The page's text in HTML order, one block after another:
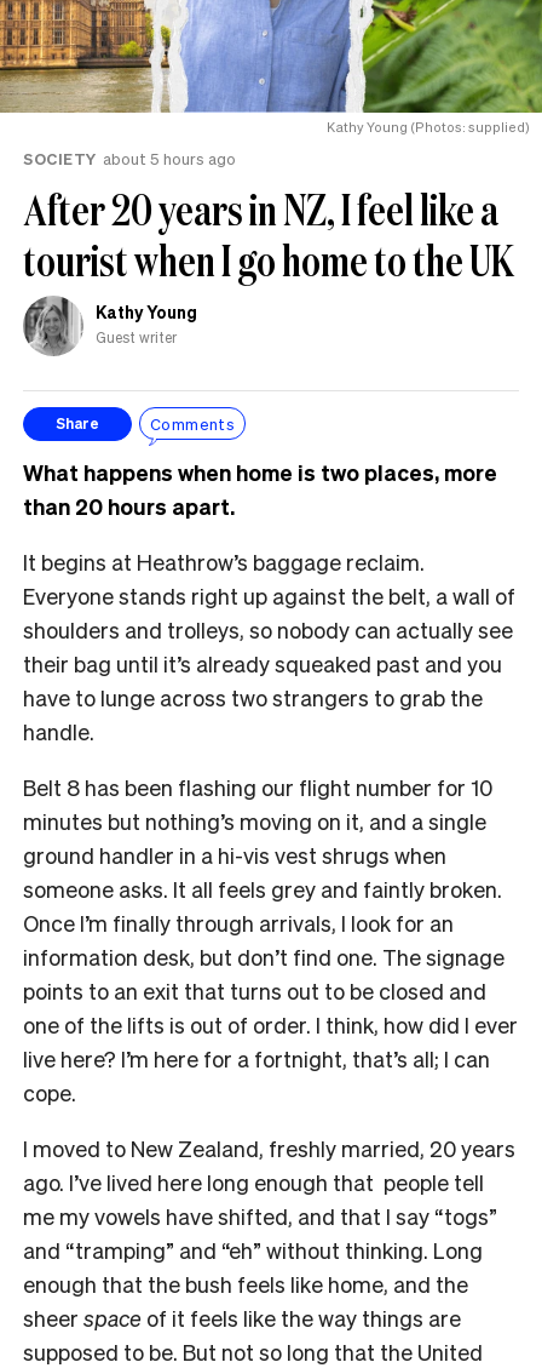
Kathy Young (Photos: supplied)
SOCIETY about 5 hours ago
After 20 years in NZ, I feel like a
tourist when I go home to the UK
Kathy Young
Guest writer
Share Comments
What happens when home is two places, more
than 20 hours apart.
It begins at Heathrow’s baggage reclaim.
Everyone stands right up against the belt, a wall of
shoulders and trolleys, so nobody can actually see
their bag until it’s already squeaked past and you
have to lunge across two strangers to grab the
handle.
Belt 8 has been flashing our flight number for 10
minutes but nothing’s moving on it, and a single
ground handler in a hi-vis vest shrugs when
someone asks. It all feels grey and faintly broken.
Once I’m finally through arrivals, I look for an
information desk, but don’t find one. The signage
points to an exit that turns out to be closed and
one of the lifts is out of order. I think, how did I ever
live here? I’m here for a fortnight, that’s all; I can
cope.
I moved to New Zealand, freshly married, 20 years
ago. I’ve lived here long enough that people tell
me my vowels have shifted, and that I say “togs”
and “tramping” and “eh” without thinking. Long
enough that the bush feels like home, and the
sheer space of it feels like the way things are
supposed to be. But not so long that the United